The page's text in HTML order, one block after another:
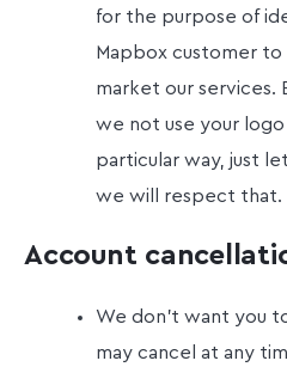
for the purpose of
Mapbox customer
market our services.
we not use your logo
particular way, just
we will respect that.
Account
We don't want you
may cancel at any